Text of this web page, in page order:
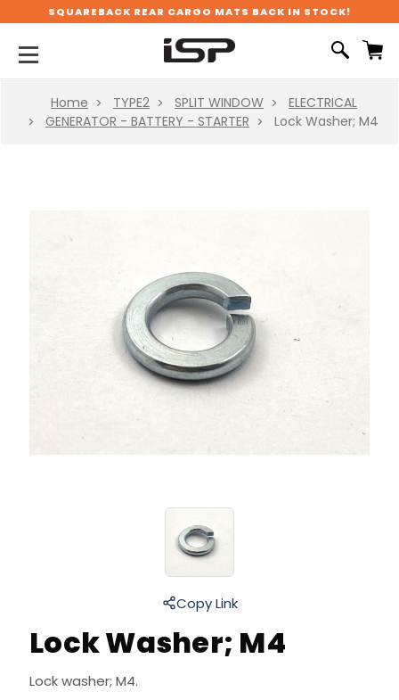
SQUAREBACK REAR CARGO MATS BACK IN STOCK!
Home TYPE2 SPLIT WINDOW
ELECTRICAL
GENERATOR - BATTERY - STARTER
Lock Washer; M4
Lock Washer; M4
Lock washer; M4.
Copy Link